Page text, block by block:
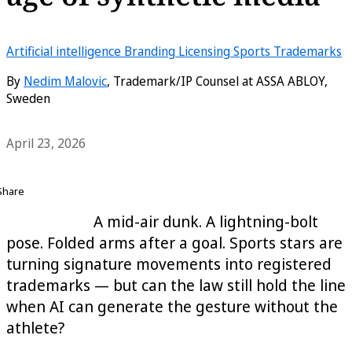
Artificial intelligence Branding LicensingSports Trademarks
By Nedim Malovic, Trademark/IP Counsel at ASSA ABLOY,
Sweden
April 23, 2026
A mid-air dunk. A lightning-bolt
pose. Folded arms after a goal. Sports stars are
turning signature movements into registered
trademarks — but can the law still hold the line
when AI can generate the gesture without the
athlete?